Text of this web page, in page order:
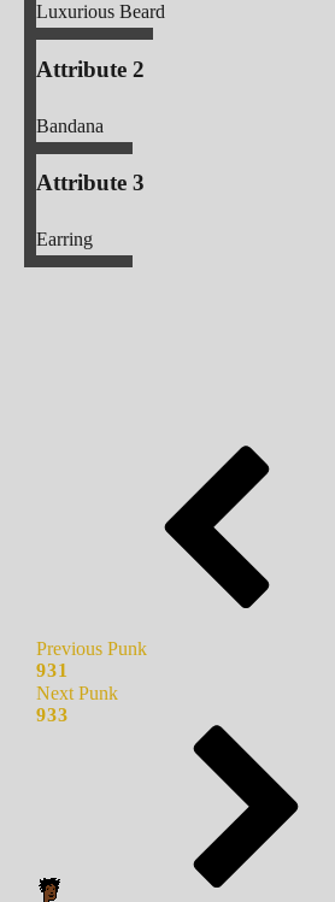
Luxurious Beard
Attribute 2
Bandana
Attribute 3
Earring
Previous Punk
931
Next Punk
933